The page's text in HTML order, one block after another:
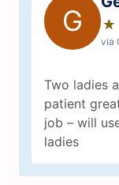
G ★
☆
via
Two ladies
patient
job – will
ladies